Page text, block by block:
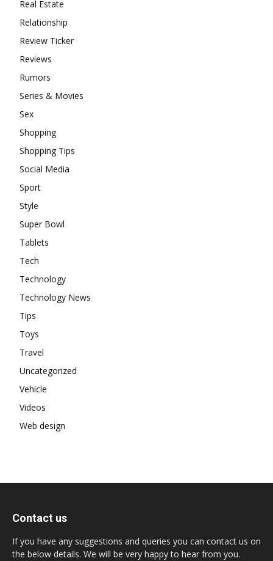
Real Estate
Relationship
Review Ticker
Reviews
Rumors
Series & Movies
Sex
Shopping
Shopping Tips
Social Media
Sport
Style
Super Bowl
Tablets
Tech
Technology
Technology News
Tips
Toys
Travel
Uncategorized
Vehicle
Videos
Web design
Contact us
If you have any suggestions and queries you can contact us on
the below details. We will be very happy to hear from you.